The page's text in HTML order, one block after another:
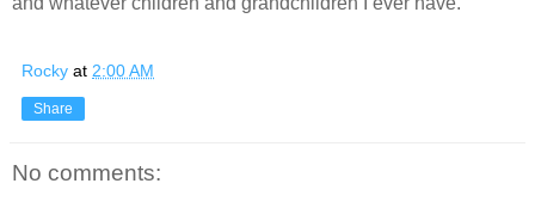
Rocky at 2:00 AM
Share
No comments: